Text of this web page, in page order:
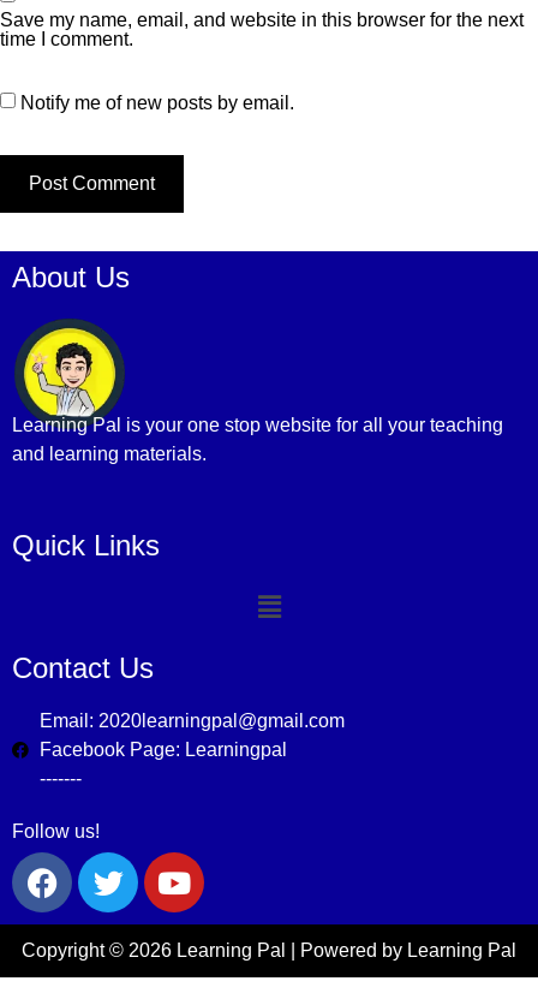
Save my name, email, and website in this browser for the next
time I comment.
Notify me of new posts by email.
About Us
Learning Pal is your one stop website for all your teaching
and learning materials.
Quick Links
Contact Us
Email: 2020learningpal@gmail.com
Facebook Page: Learningpal
-------
Follow us!
Copyright © 2026 Learning Pal | Powered by Learning Pal